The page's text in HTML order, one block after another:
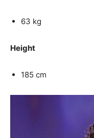
63 kg
Height
185 cm